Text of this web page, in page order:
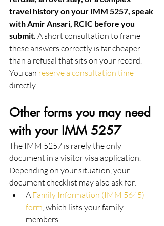
travel history on your IMM 5257, speak
with Amir Ansari, RCIC before you
submit. A short consultation to frame
these answers correctly is far cheaper
than a refusal that sits on your record.
You can reserve a consultation time
directly.
Other forms you may need
with your IMM 5257
The IMM 5257 is rarely the only
document in a visitor visa application.
Depending on your situation, your
document checklist may also ask for:
A Family Information (IMM 5645)
form, which lists your family
members.